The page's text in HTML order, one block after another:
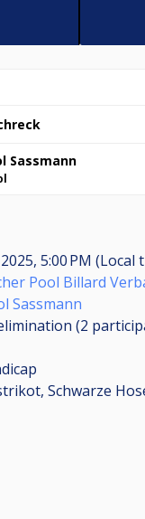
Sassmann
5:00 PM (Local
Pool Billard
Sassmann
(2
Schwarze